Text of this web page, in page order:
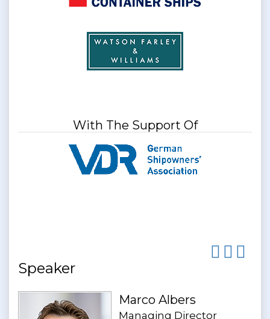
With The Support Of
Speaker
Marco Albers
Managing Director